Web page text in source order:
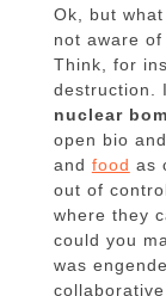
Ok, but
not aware
Think, for
destruction.
nuclear
open bio
and food as
out of
where they
could you
was